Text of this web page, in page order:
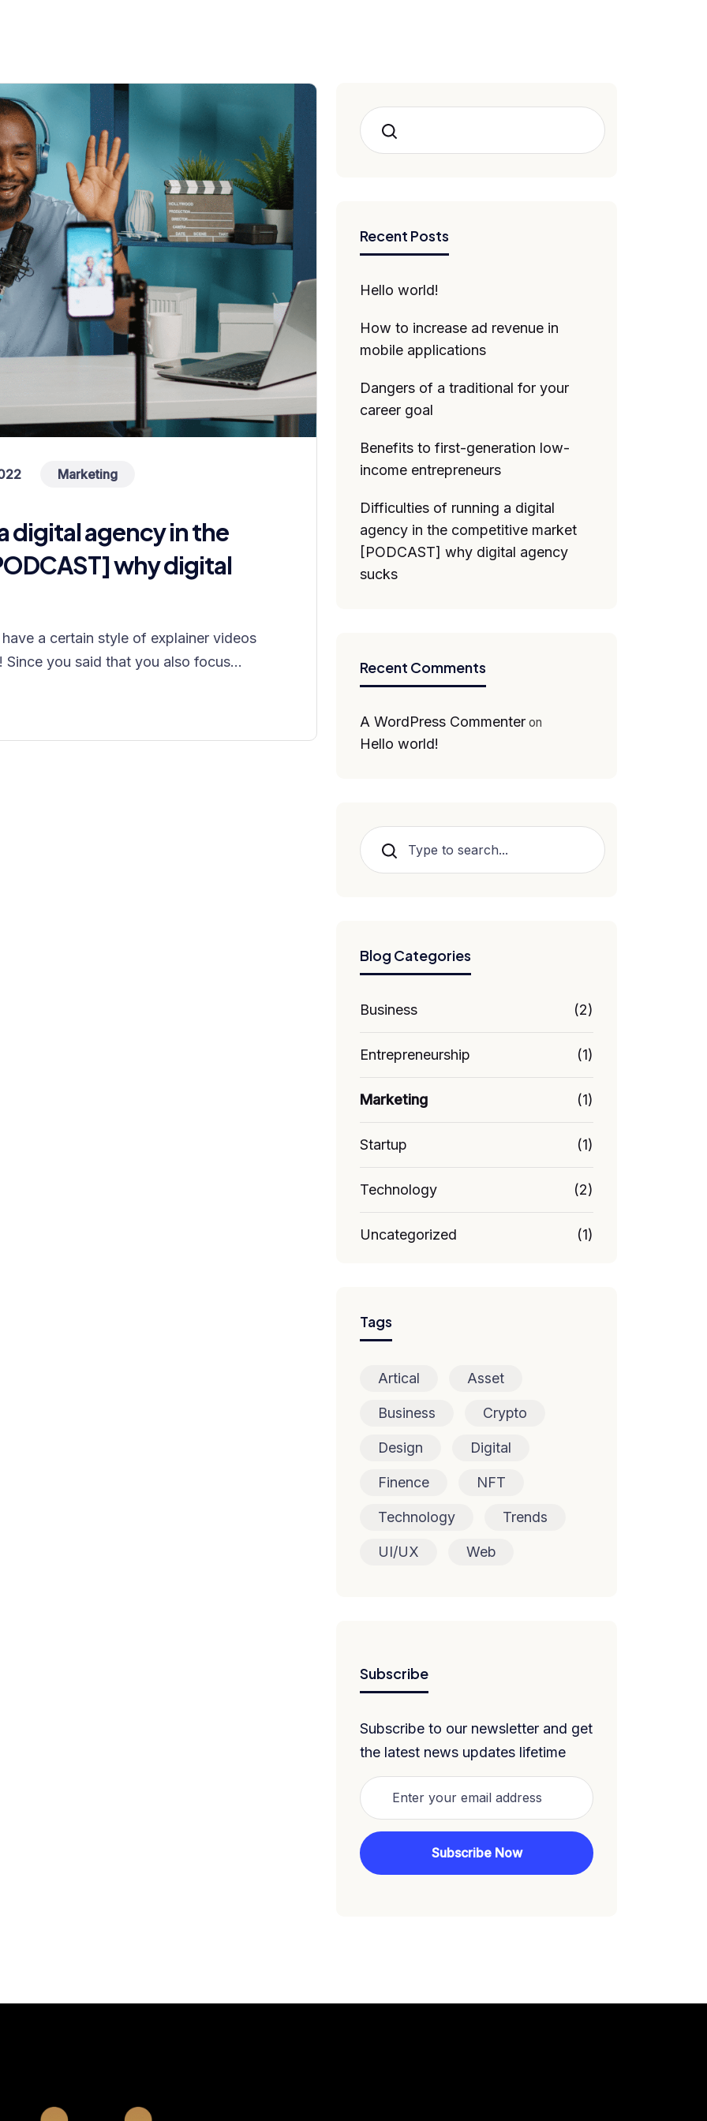
Marketing
digital agency in the
why digital
a certain style of explainer videos
you said that you also focus...
Search
Recent Posts
Hello world!
How to increase ad revenue in
mobile applications
Dangers of a traditional for your
career goal
Benefits to first-generation low-
income entrepreneurs
Difficulties of running a digital
agency in the competitive market
[PODCAST] why digital agency
sucks
Recent Comments
A WordPress Commenter on
Hello world!
Search
Blog Categories
Business (2)
Entrepreneurship (1)
Marketing (1)
Startup (1)
Technology (2)
Uncategorized (1)
Tags
Artical Asset
Business Crypto
Design Digital
Finence NFT
Technology Trends
UI/UX Web
Subscribe
Subscribe to our newsletter and get
the latest news updates lifetime